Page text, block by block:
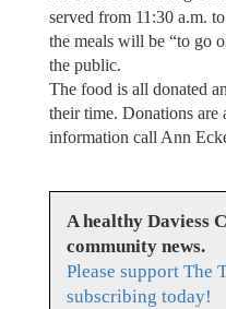
served from 11:30 a.m.
the meals will be “to go
the public.
The food is all donated
their time. Donations are
information call Ann
A healthy Daviess
community news.
Please support The
subscribing today!